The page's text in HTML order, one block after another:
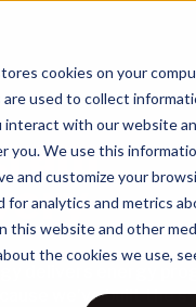
cookies on your
are used to collect
interact with our website
you. We use this
and customize your
for analytics and metrics
this website and other
the cookies we use,
delivers energy
we’ve built the